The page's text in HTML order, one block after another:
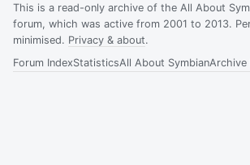
This is a read-only archive of the All About
forum, which was active from 2001 to 2013.
minimised. Privacy & about.
Forum IndexStatisticsAll About SymbianArchive